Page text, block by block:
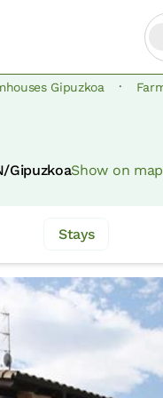
Gipuzkoa ·
GipuzkoaShow on map
Stays